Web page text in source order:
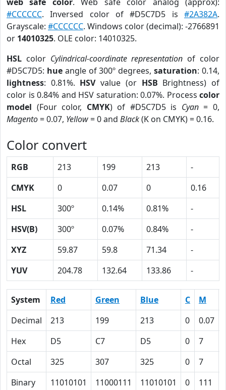
#CCCCCC. Inversed color of #D5C7D5 is #2A382A.
Grayscale: #CCCCCC. Windows color (decimal): -2766891
or 14010325. OLE color: 14010325.
HSL color Cylindrical-coordinate representation of color
#D5C7D5: hueangle of 300º degrees,saturation: 0.14,
lightness: 0.81%. HSVvalue (or HSB Brightness) of
color is 0.84% and HSV saturation: 0.07%. Process color
model (Four color, CMYK) of #D5C7D5 is Cyan= 0,
Magento= 0.07, Yellow= 0 and Black(K on CMYK) = 0.16.
Color convert
RGB 213 199 213
-
CMYK
0 0.07 0
0.16
HSL
300º 0.14% 0.81%
-
HSV(B)
300º 0.07% 0.84%
-
XYZ
59.87 59.8 71.34
-
YUV
204.78 132.64 133.86 -
System Red Green Blue C M
Decimal
213 199 213 0 0.07
Hex
D5 C7 D5 0 7
Octal
325 307 325 0 7
Binary
11010101 11000111 11010101 0 111